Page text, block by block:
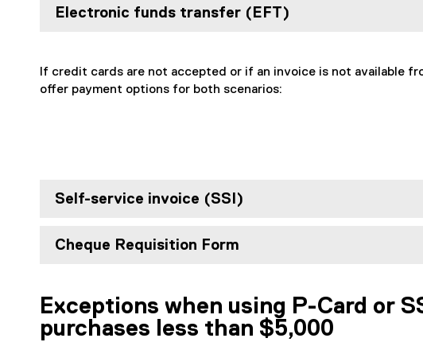
Electronic funds transfer (EFT)
If credit cards are not accepted or if an invoice is not available
offer payment options for both scenarios:
Self-service invoice (SSI)
Cheque Requisition Form
Exceptions when using P-Card or
purchases less than $5,000